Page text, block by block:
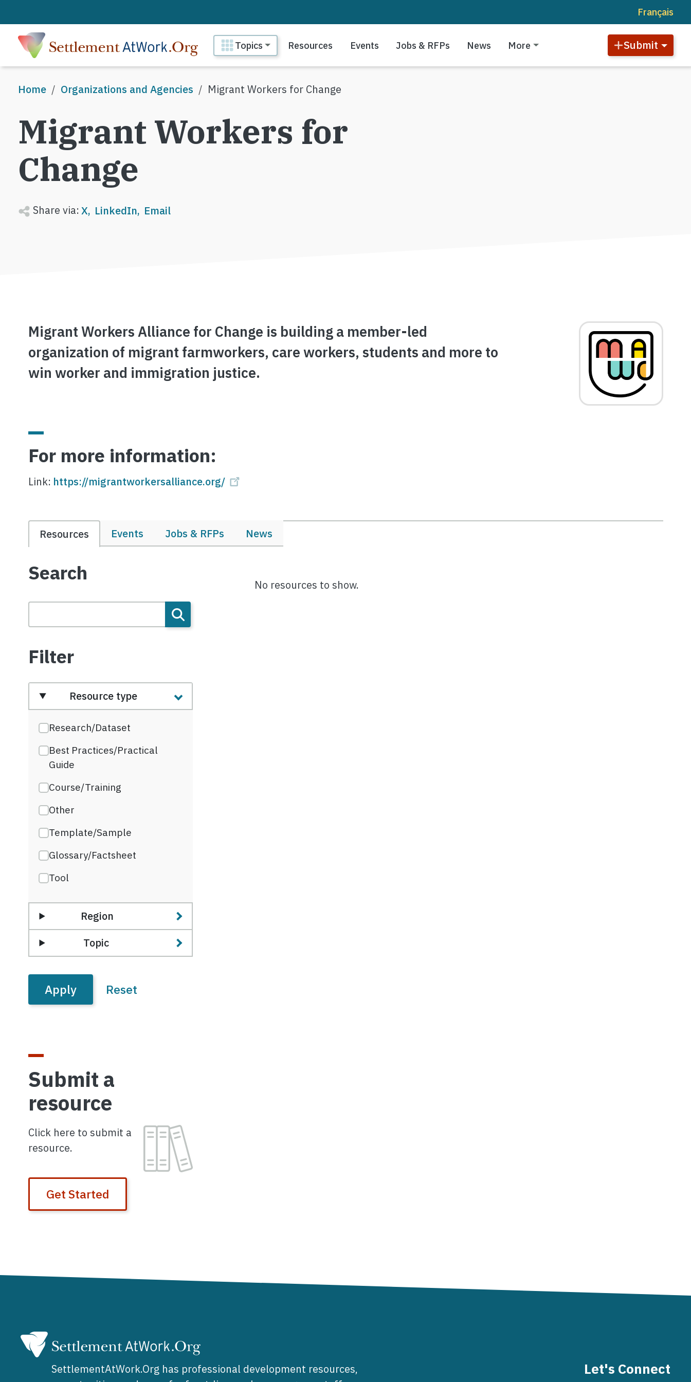
Français
Main navigation
Topics Resources Events Jobs & RFPs News More Submit
Breadcrumb
Home Organizations and Agencies Migrant Workers for Change
Migrant Workers for
Change
Share via:X LinkedIn Email
Image
Migrant Workers Alliance for Change is building a member-led
organization of migrant farmworkers, care workers, students and more to
win worker and immigration justice.
For more information:
Link: https://migrantworkersalliance.org/
Resources Events Jobs & RFPs News
Search
Filter
Resource type
Research/Dataset
Best Practices/Practical
Guide
Course/Training
Other
Template/Sample
Glossary/Factsheet
Tool
Region
Topic
No resources to show.
Submit a
resource
Click here to submit a
resource.
Image
Get Started
SettlementAtWork.Org has professional development resources,
Let's Connect